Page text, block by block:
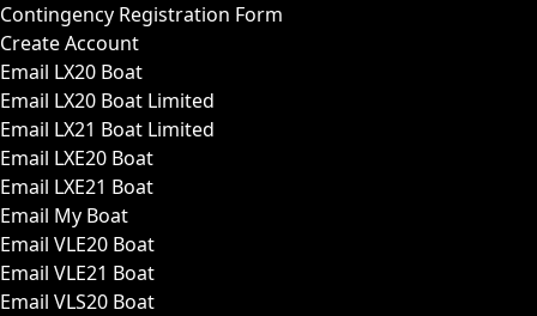
Contingency Registration Form
Create Account
Email LX20 Boat
Email LX20 Boat Limited
Email LX21 Boat Limited
Email LXE20 Boat
Email LXE21 Boat
Email My Boat
Email VLE20 Boat
Email VLE21 Boat
Email VLS20 Boat